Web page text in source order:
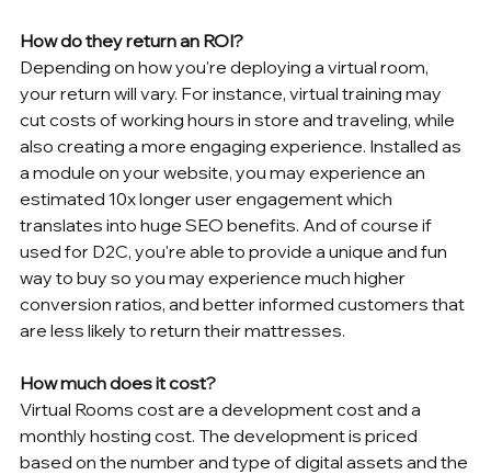
How do they return an ROI?
Depending on how you're deploying a virtual room,
your return will vary. For instance, virtual training may
cut costs of working hours in store and traveling, while
also creating a more engaging experience. Installed as
a module on your website, you may experience an
estimated 10x longer user engagement which
translates into huge SEO benefits. And of course if
used for D2C, you're able to provide a unique and fun
way to buy so you may experience much higher
conversion ratios, and better informed customers that
are less likely to return their mattresses.
How much does it cost?
Virtual Rooms cost are a development cost and a
monthly hosting cost. The development is priced
based on the number and type of digital assets and the